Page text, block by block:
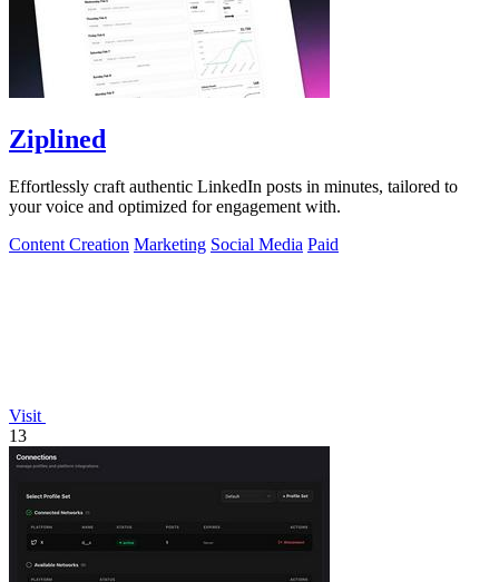
Ziplined
Effortlessly craft authentic LinkedIn posts in minutes, tailored to
your voice and optimized for engagement with.
Content Creation Marketing Social Media Paid
Visit
13